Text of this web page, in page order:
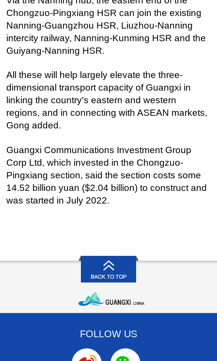
Chongzuo-Pingxiang HSR can join the existing
Nanning-Guangzhou HSR, Liuzhou-Nanning
intercity railway, Nanning-Kunming HSR and the
Guiyang-Nanning HSR.
All these will help largely elevate the three-
dimensional transport capacity of Guangxi in
linking the country's eastern and western
regions, and in connecting with ASEAN markets,
Gong added.
Guangxi Communications Investment Group
Corp Ltd, which invested in the Chongzuo-
Pingxiang section, said the section costs some
14.52 billion yuan ($2.04 billion) to construct and
was started in July 2022.
FOLLOW US